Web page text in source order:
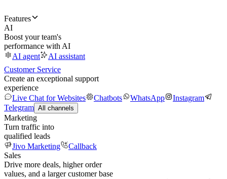
Features
AI
Boost your team's
performance with AI
AI agent
AI assistant
Customer Service
Create an exceptional support
experience
Live Chat for Websites
Chatbots WhatsApp
Instagram
Telegram All channels
Marketing
Turn traffic into
qualified leads
Jivo Marketing
Callback
Sales
Drive more deals, higher order
values, and a larger customer base